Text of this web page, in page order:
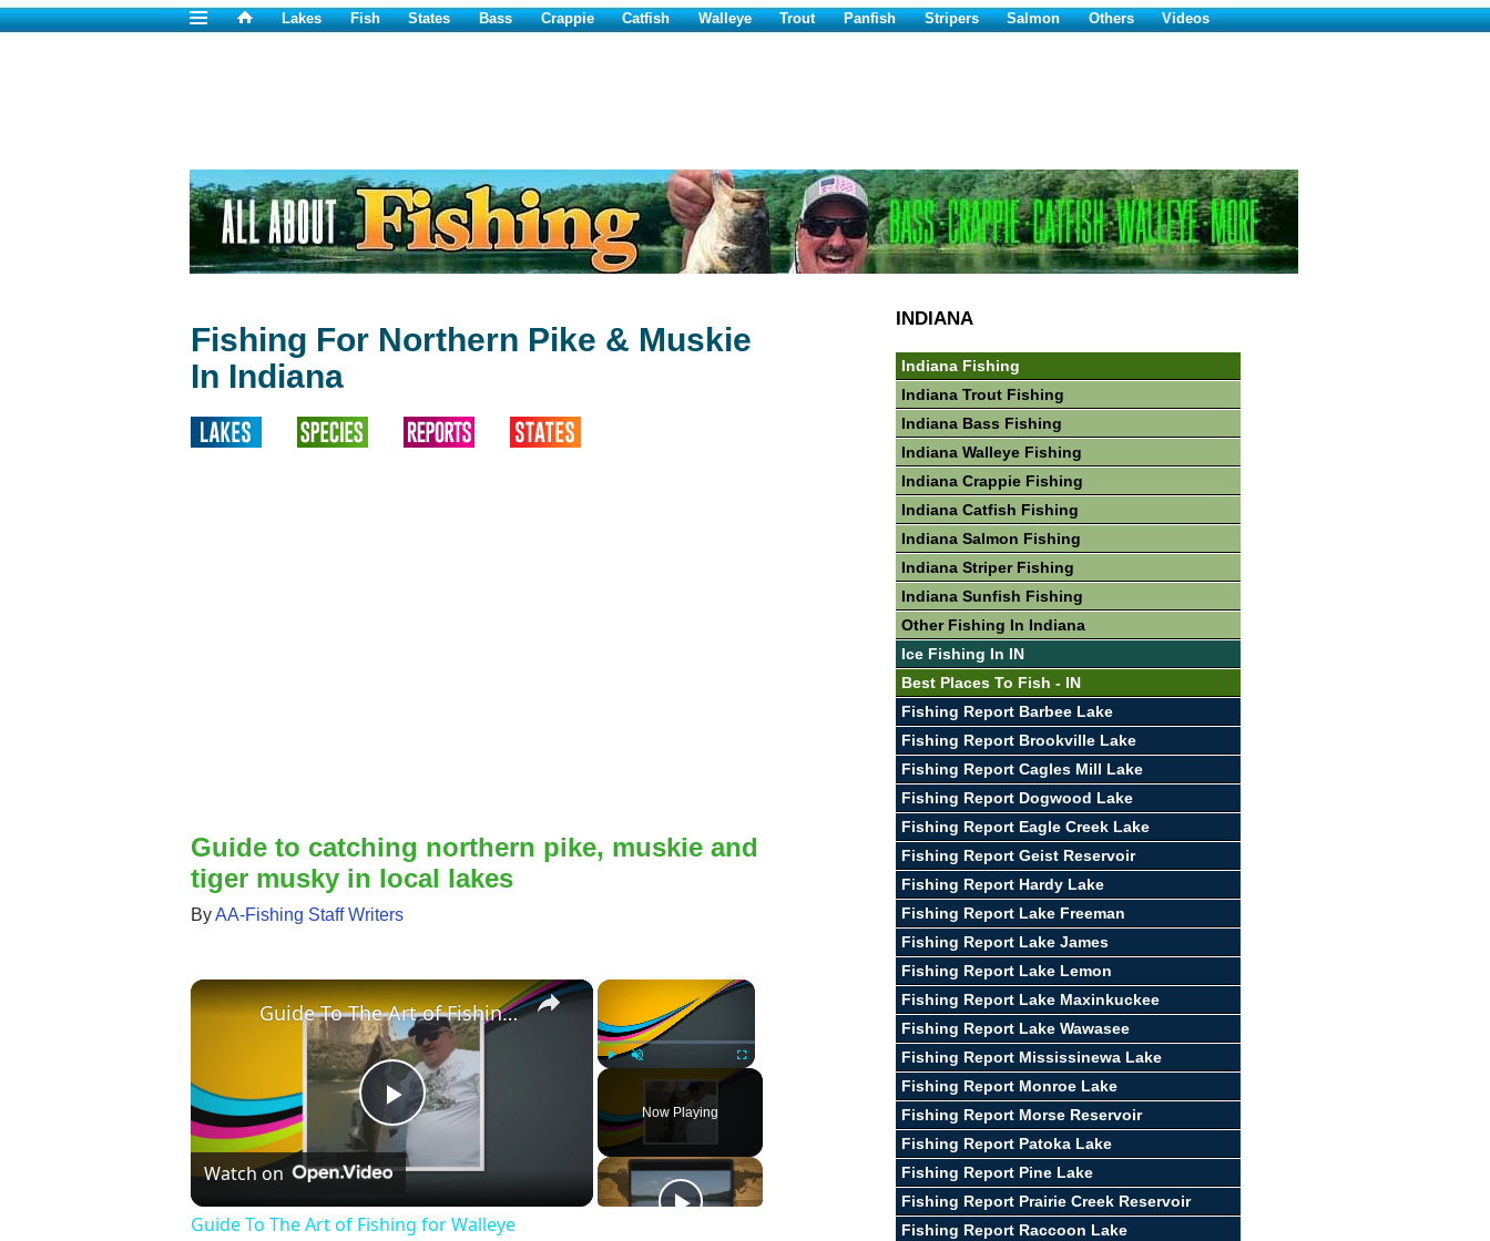
Lakes Fish States Bass Crappie Catfish Walleye Trout Panfish Stripers Salmon Others Videos
Fishing For Northern Pike & Muskie
In Indiana
Guide to catching northern pike, muskie and
tiger musky in local lakes
ByAA-Fishing Staff Writers
×
Unmute Fullscreen
Now Playing
×
Play
Video
Guide To The Art of Fishing for Walleye
Watch on
Guide To The Art of Fishing for Walleye
INDIANA
Indiana Fishing
Indiana Trout Fishing
Indiana Bass Fishing
Indiana Walleye Fishing
Indiana Crappie Fishing
Indiana Catfish Fishing
Indiana Salmon Fishing
Indiana Striper Fishing
Indiana Sunfish Fishing
Other Fishing In Indiana
Ice Fishing In IN
Best Places To Fish - IN
Fishing Report Barbee Lake
Fishing Report Brookville Lake
Fishing Report Cagles Mill Lake
Fishing Report Dogwood Lake
Fishing Report Eagle Creek Lake
Fishing Report Geist Reservoir
Fishing Report Hardy Lake
Fishing Report Lake Freeman
Fishing Report Lake James
Fishing Report Lake Lemon
Fishing Report Lake Maxinkuckee
Fishing Report Lake Wawasee
Fishing Report Mississinewa Lake
Fishing Report Monroe Lake
Fishing Report Morse Reservoir
Fishing Report Patoka Lake
Fishing Report Pine Lake
Fishing Report Prairie Creek Reservoir
Fishing Report Raccoon Lake